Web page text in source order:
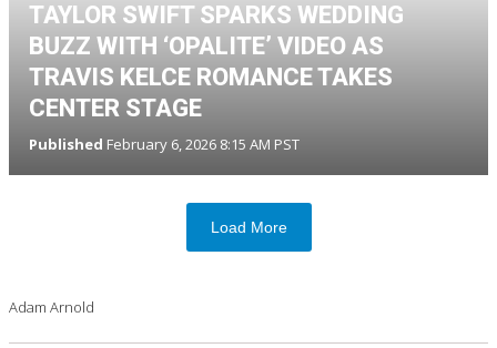
TAYLOR SWIFT SPARKS WEDDING
BUZZ WITH ‘OPALITE’ VIDEO AS
TRAVIS KELCE ROMANCE TAKES
CENTER STAGE
Published February 6, 2026 8:15 AM PST
Load More
Adam Arnold